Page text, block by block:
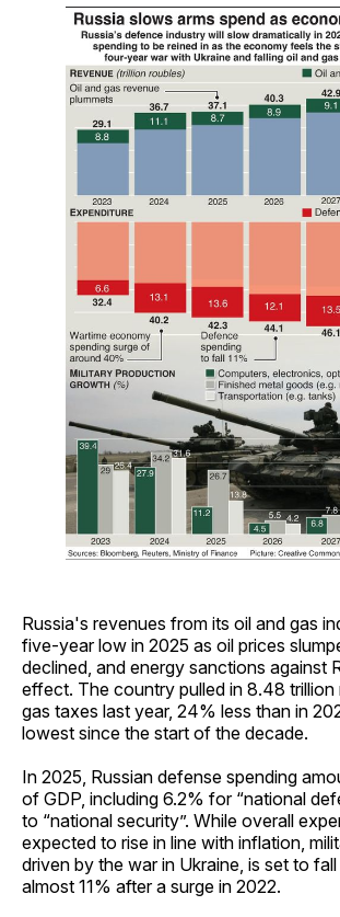
Russia's revenues from its oil and gas
five-year low in 2025 as oil prices
declined, and energy sanctions against
effect. The country pulled in 8.48 trillion
gas taxes last year, 24% less than in
lowest since the start of the decade.
In 2025, Russian defense spending
of GDP, including 6.2% for “national
to “national security”. While overall
expected to rise in line with inflation,
driven by the war in Ukraine, is set to
almost 11% after a surge in 2022.